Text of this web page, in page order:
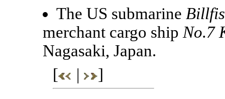
The US submarine
merchant cargo ship No.7
Nagasaki, Japan.
[
| ]